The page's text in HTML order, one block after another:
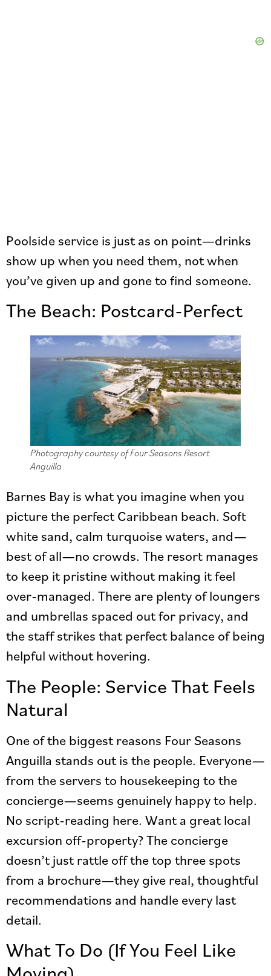
Poolside service is just as on point—drinks
show up when you need them, not when
you’ve given up and gone to find someone.
The Beach: Postcard-Perfect
Photography courtesy of Four Seasons Resort
Anguilla
Barnes Bay is what you imagine when you
picture the perfect Caribbean beach. Soft
white sand, calm turquoise waters, and—
best of all—no crowds. The resort manages
to keep it pristine without making it feel
over-managed. There are plenty of loungers
and umbrellas spaced out for privacy, and
the staff strikes that perfect balance of being
helpful without hovering.
The People: Service That Feels
Natural
One of the biggest reasons Four Seasons
Anguilla stands out is the people. Everyone—
from the servers to housekeeping to the
concierge—seems genuinely happy to help.
No script-reading here. Want a great local
excursion off-property? The concierge
doesn’t just rattle off the top three spots
from a brochure—they give real, thoughtful
recommendations and handle every last
detail.
What To Do (If You Feel Like